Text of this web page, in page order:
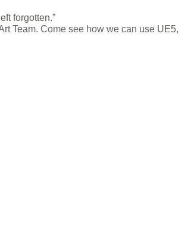
forgotten.”
Team. Come see how we can use UE5,